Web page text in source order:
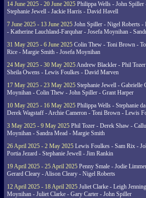
14 June 2025 - 20 June 2025 Philippa Wells - John
Stephanie Jewell - Jackie Harris - David Havell
7 June 2025 - 13 June 2025 John Spiller - Nigel Roberts
- Katherine Lauchland-Farquhar - Josefa Moynihan -
31 May 2025 - 6 June 2025 Colin Thew - Toni Brown -
Rice - Margie Smith - Josefa Moynihan
24 May 2025 - 30 May 2025Andrew Blackler - Phil
Sheila Owens - Lewis Foulkes - David Marven
17 May 2025 - 23 May 2025 Stephanie Jewell - Gabrielle
Moynihan - Colin Thew - John Spiller - Grant Harper
10 May 2025 - 16 May 2025 Philippa Wells - Stephanie
Derek Wagstaff - Archie Cameron - Toni Brown - Lewis
3 May 2025 - 9 May 2025 Phil Tozer - Derek Shaw -
Moynihan - Sandra Mead - Margie Smith
26 April 2025 - 2 May 2025 Lewis Foulkes - Sam Rix -
Portia Jezard - Stephanie Jewell - Jim Rankin
19 April 2025 - 25 April 2025 Penny Smale - Jodie
Gerard Cleary - Alison Cleary - Nigel Roberts
12 April 2025 - 18 April 2025 Juliet Clarke - Leigh
Moynihan - Juliet Clarke - Gary Carter - John Spiller